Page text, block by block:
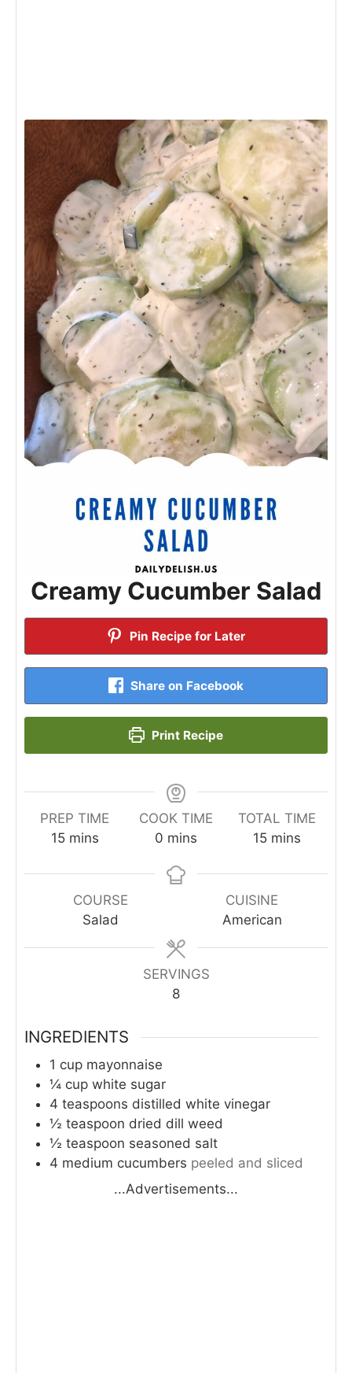
Creamy Cucumber Salad
Pin Recipe for Later
Share on Facebook
Print Recipe
PREP TIME
15minutes
mins
COOK TIME
0 minutes
mins
TOTAL TIME
15minutes
mins
COURSE
Salad
CUISINE
American
SERVINGS
8
INGREDIENTS
1 cup mayonnaise
¼ cup white sugar
4 teaspoons distilled white vinegar
½ teaspoon dried dill weed
½ teaspoon seasoned salt
4 medium cucumbers peeled and sliced
...Advertisements...